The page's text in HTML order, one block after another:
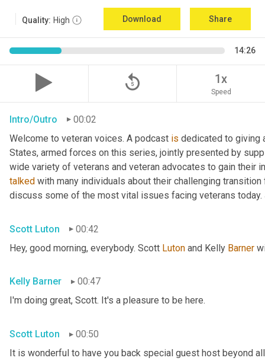
Quality: High Download Share
14:26
replay_5 1x
Speed
Intro/Outro
00:02
Welcome to veteran voices. A podcast is dedicated to giving
States, armed forces on this series, jointly presented by
talked with many individuals about their challenging
discuss some of the most vital issues facing veterans
Scott Luton
00:42
Hey, good morning, everybody. Scott Luton and Kelly Barner
Kelly Barner
00:47
I'm doing great, Scott. It's a pleasure to be here.
Scott Luton
00:50
It is wonderful to have you back special guest host beyond